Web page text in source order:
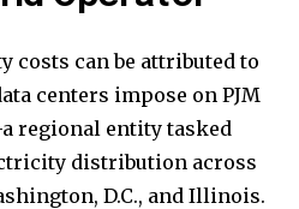
costs can be attributed to
centers impose on PJM
regional entity tasked
distribution across
D.C., and Illinois.